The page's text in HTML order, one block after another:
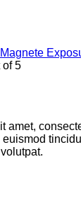
Magnete
of 5
amet,